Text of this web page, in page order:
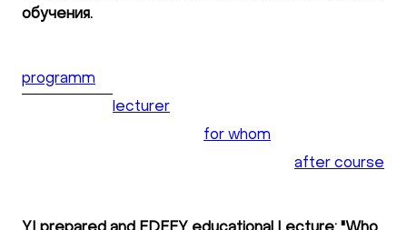
обучения.
programm
lecturer
for whom
after course